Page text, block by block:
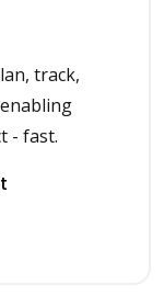
track,
- fast.